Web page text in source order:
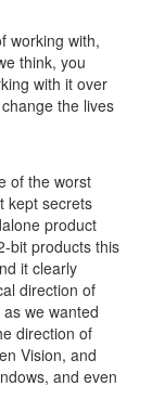
working with,
think, you
with it over
the lives
of the worst
kept secrets
product
bit products this
it clearly
direction of
we wanted
direction of
Vision, and
and even